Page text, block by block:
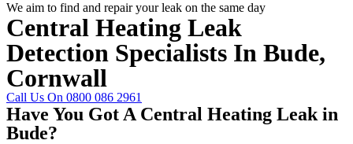
We aim to find and repair your leak on the same day
Central Heating Leak
Detection Specialists In Bude,
Cornwall
Call Us On 0800 086 2961
Have You Got A Central Heating Leak in
Bude?